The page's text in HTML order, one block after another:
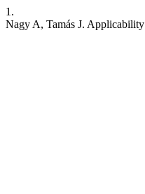
1.
Nagy A, Tamás J.